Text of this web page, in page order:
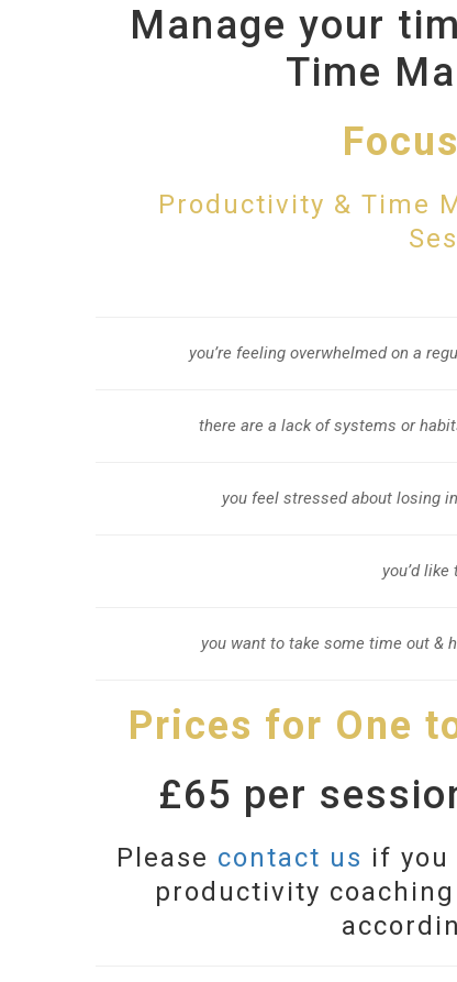
Manage your
Time
Productivity & Time
you’re feeling overwhelmed on a
there are a lack of systems or
you feel stressed about losing
you’d
you want to take some time out &
Prices for One
£65 per
Please contact us if you
productivity